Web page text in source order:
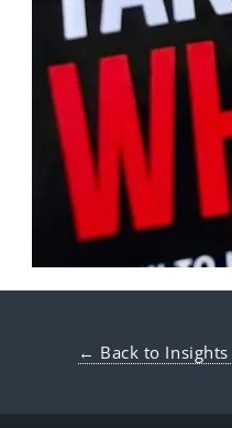
← Back to Insights